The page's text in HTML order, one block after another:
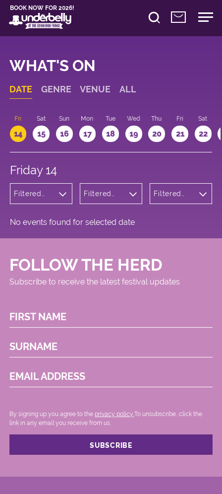
BOOK NOW FOR 2026!
WHAT'S ON
DATE GENRE VENUE ALL
Fri
14
Sat
15
Sun
16
Mon
17
Tue
18
Wed
19
Thu
20
Fri
21
Sat
22
Friday 14
Filtered
Filtered
Square
Filtered
No events found for selected date
FOLLOW THE HERD
Subscribe to receive the latest festival updates
FIRST NAME
SURNAME
EMAIL ADDRESS
By signing up you agree to the privacy policy. .To unsubscribe, click the
link in any email you receive from us.